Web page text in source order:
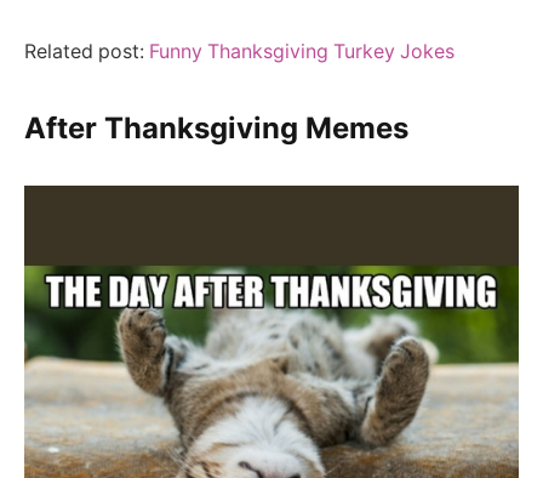
Related post: Funny Thanksgiving Turkey Jokes
After Thanksgiving Memes